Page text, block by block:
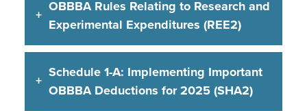
OBBBA Rules Relating to Research and
Experimental Expenditures (REE2)
Schedule 1-A: Implementing Important
OBBBA Deductions for 2025 (SHA2)